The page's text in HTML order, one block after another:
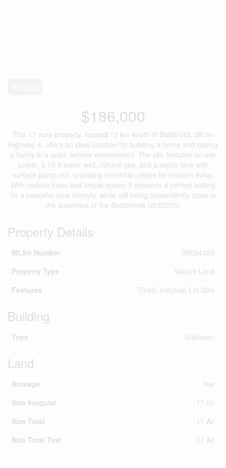
$186,000
This 17 acre property, located 12 km south of Battleford, SK on
Highway 4, offers an ideal location for building a home and raising
a family in a quiet, serene environment. The site features on-site
power, a 70 ft water well, natural gas, and a septic tank with
surface pump-out, providing essential utilities for modern living.
With mature trees and ample space, it presents a perfect setting
for a peaceful rural lifestyle, while still being conveniently close to
the amenities of the Battlefords (id:62370)
Property Details
MLS® Number
SK024326
Property Type
Vacant Land
Features
Treed, Irregular Lot Size
Building
Type Unknown
Land
Acreage
Yes
Size Irregular
17.00
Size Total
17 Ac
Size Total Text
17 Ac